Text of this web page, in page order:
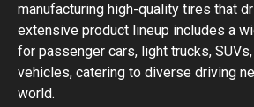
manufacturing high-quality tires that
extensive product lineup includes a
for passenger cars, light trucks,
vehicles, catering to diverse driving
world.